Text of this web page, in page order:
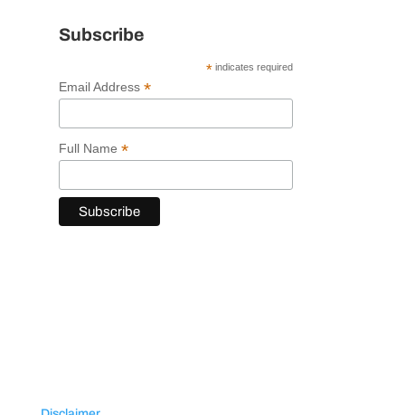
Subscribe
* indicates required
Email Address *
Full Name *